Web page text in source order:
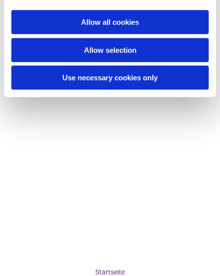
Allow all cookies
Allow selection
Use necessary cookies only
Startseite